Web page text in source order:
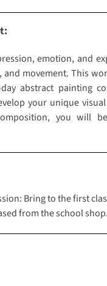
emotion, and
movement. This
abstract painting
your unique
you will
Bring to the first
from the school shop.